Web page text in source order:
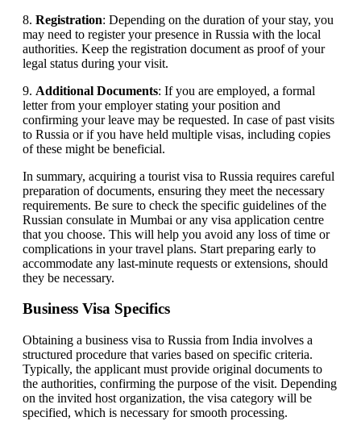
8. Registration: Depending on the duration of your stay, you
may need to register your presence in Russia with the local
authorities. Keep the registration document as proof of your
legal status during your visit.
9. Additional Documents: If you are employed, a formal
letter from your employer stating your position and
confirming your leave may be requested. In case of past visits
to Russia or if you have held multiple visas, including copies
of these might be beneficial.
In summary, acquiring a tourist visa to Russia requires careful
preparation of documents, ensuring they meet the necessary
requirements. Be sure to check the specific guidelines of the
Russian consulate in Mumbai or any visa application centre
that you choose. This will help you avoid any loss of time or
complications in your travel plans. Start preparing early to
accommodate any last-minute requests or extensions, should
they be necessary.
Business Visa Specifics
Obtaining a business visa to Russia from India involves a
structured procedure that varies based on specific criteria.
Typically, the applicant must provide original documents to
the authorities, confirming the purpose of the visit. Depending
on the invited host organization, the visa category will be
specified, which is necessary for smooth processing.